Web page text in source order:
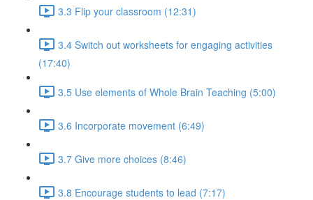
3.3 Flip your classroom (12:31)
3.4 Switch out worksheets for engaging activities
(17:40)
3.5 Use elements of Whole Brain Teaching (5:00)
3.6 Incorporate movement (6:49)
3.7 Give more choices (8:46)
3.8 Encourage students to lead (7:17)